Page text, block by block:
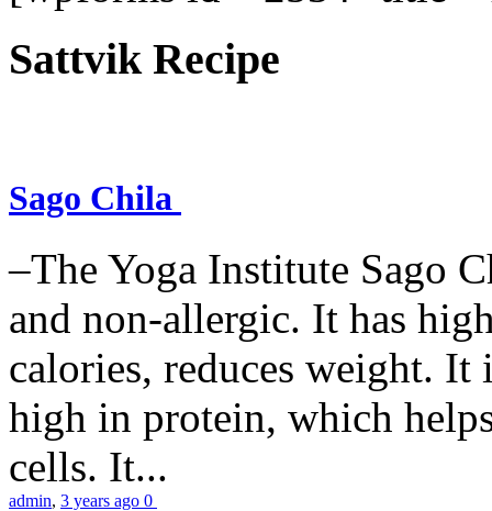
Sattvik Recipe
Sago Chila
–The Yoga Institute Sago
and non-allergic. It has
calories, reduces weight.
high in protein, which
cells. It...
admin, 3 years ago 0